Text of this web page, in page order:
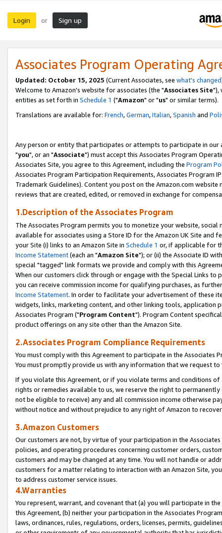
Login or Sign up
Associates Program Operating
Updated: October 15, 2025 (Current Associates, see what's changed
Welcome to Amazon's website for associates (the "Associates Site"),
entities as set forth in Schedule 1 ("Amazon" or "us" or similar terms).
Translations are available for: French,German,Italian,Spanish and
Any person or entity that participates or attempts to participate in our
"you", or an "Associate") must accept this Associates Program
Associates Site, you agree to this Agreement, including the Program
Associates Program Participation Requirements, Associates Program
Trademark Guidelines). Content you post on the Amazon.com
reviews that are created, edited, or removed in exchange for
1.Description of the Associates Program
The Associates Program permits you to monetize your website,
available for associates using a Store ID for the Amazon UK Site and
your Site (i) links to an Amazon Site in Schedule 1 or, if applicable for
Income Statement(each an "Amazon Site"); or (ii) the Associate ID
special "tagged" link formats we provide and comply with this
When our customers click through or engage with the Special Links
you can receive commission income for qualifying purchases, as
Income Statement. In order to facilitate your advertisement of these
widgets, links, marketing content, and other linking tools, application
Associates Program ("Program Content"). Program Content
product offerings on any site other than the Amazon Site.
2.Associates Program Compliance Requirements
You must comply with this Agreement to participate in the Associates
You must promptly provide us with any information that we request
If you violate this Agreement, or if you violate terms and conditions
rights or remedies available to us, we reserve the right to
not be eligible to receive) any and all commission income otherwise
without notice and without prejudice to any right of Amazon to
3.Amazon Customers
Our customers are not, by virtue of your participation in the
policies, and operating procedures concerning customer orders,
customers and may be changed at any time. You will not handle or
customers for a matter relating to interaction with an Amazon Site,
to address customer service issues.
4.Warranties
You represent, warrant, and covenant that (a) you will participate in
this Agreement, (b) neither your participation in the Associates
laws, ordinances, rules, regulations, orders, licenses, permits,